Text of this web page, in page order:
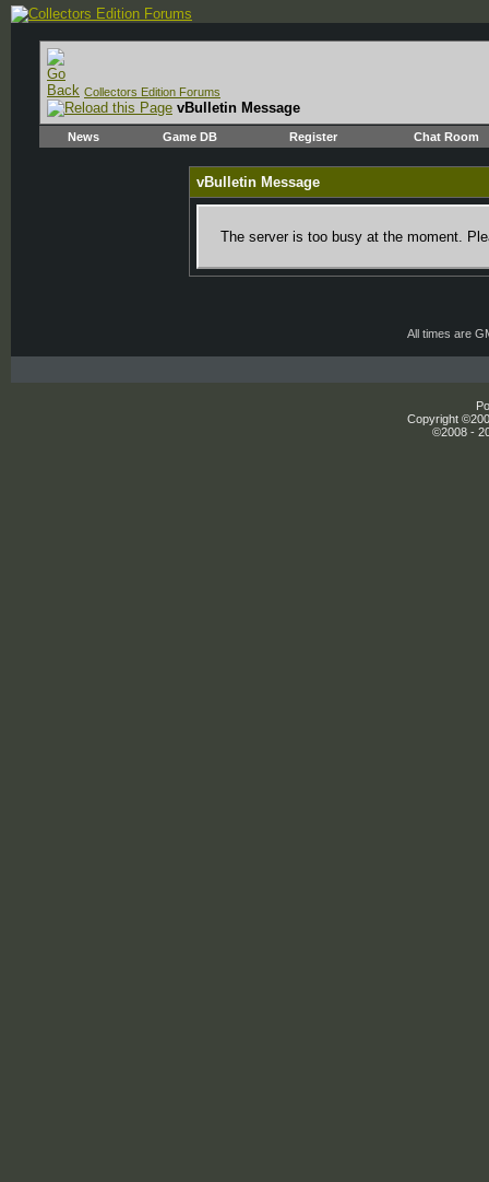
Collectors Edition Forums
vBulletin Message
News Game DB Register Chat Room
vBulletin Message
The server is too busy at the moment.
All times are
Copyright
©2008 -